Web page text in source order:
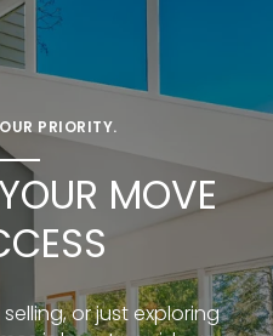
PRIORITY.
MOVE
or just exploring